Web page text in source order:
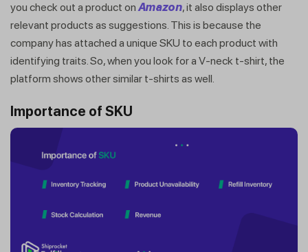
you check out a product onAmazon, it also displays other
relevant products as suggestions. This is because the
company has attached a unique SKU to each product with
identifying traits. So, when you look for a V-neck t-shirt, the
platform shows other similar t-shirts as well.
Importance of SKU